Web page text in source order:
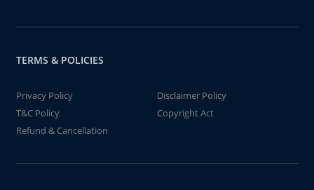
TERMS & POLICIES
Privacy Policy
Disclaimer Policy
T&C Policy
Copyright Act
Refund & Cancellation